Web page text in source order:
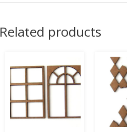
Related products